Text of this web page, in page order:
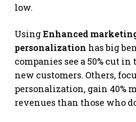
low.
UsingEnhanced
personalization has big
companies see a 50% cut in
new customers. Others,
personalization, gain 40%
revenues than those who